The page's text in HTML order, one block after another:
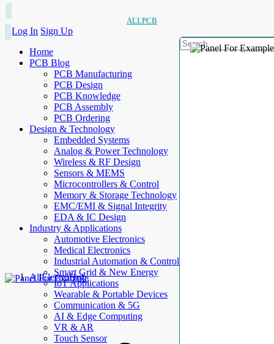
ALLPCB
Log In Sign Up
Home
PCB Blog
PCB Manufacturing
PCB Design
PCB Knowledge
PCB Assembly
PCB Ordering
Design & Technology
Embedded Systems
Analog & Power Technology
Wireless & RF Design
Sensors & MEMS
Microcontrollers & Control
Memory & Storage Technology
EMC/EMI & Signal Integrity
EDA & IC Design
Industry & Applications
Automotive Electronics
Medical Electronics
Industrial Automation & Control
Smart Grid & New Energy
IoT Applications
Wearable & Portable Devices
Communication & 5G
AI & Edge Computing
VR & AR
Touch Sensor
AllElectroHub